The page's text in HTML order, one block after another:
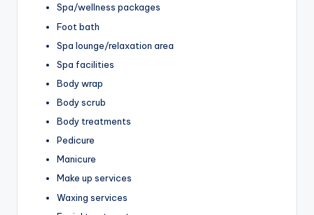
Spa/wellness packages
Foot bath
Spa lounge/relaxation area
Spa facilities
Body wrap
Body scrub
Body treatments
Pedicure
Manicure
Make up services
Waxing services